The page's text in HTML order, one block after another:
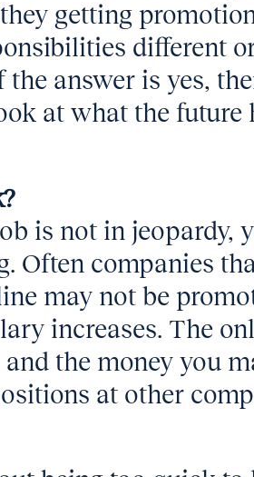
getting
different
the answer is yes,
at what the future
is not in jeopardy,
Often companies
may not be
increases. The
the money you
at other